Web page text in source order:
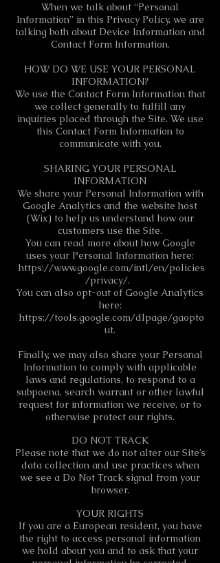
When we talk about “Personal
Information” in this Privacy Policy, we are
talking both about Device Information and
Contact Form Information.
HOW DO WE USE YOUR PERSONAL
INFORMATION?
We use the Contact Form Information that
we collect generally to fulfill any
inquiries placed through the Site. We use
this Contact Form Information to
communicate with you.
SHARING YOUR PERSONAL
INFORMATION
We share your Personal Information with
Google Analytics and the website host
(Wix) to help us understand how our
customers use the Site.
You can read more about how Google
uses your Personal Information here:
https://www.google.com/intl/en/policies
/privacy/.
You can also opt-out of Google Analytics
here:
https://tools.google.com/dlpage/gaopto
ut.
Finally, we may also share your Personal
Information to comply with applicable
laws and regulations, to respond to a
subpoena, search warrant or other lawful
request for information we receive, or to
otherwise protect our rights.
DO NOT TRACK
Please note that we do not alter our Site’s
data collection and use practices when
we see a Do Not Track signal from your
browser.
YOUR RIGHTS
If you are a European resident, you have
the right to access personal information
we hold about you and to ask that your